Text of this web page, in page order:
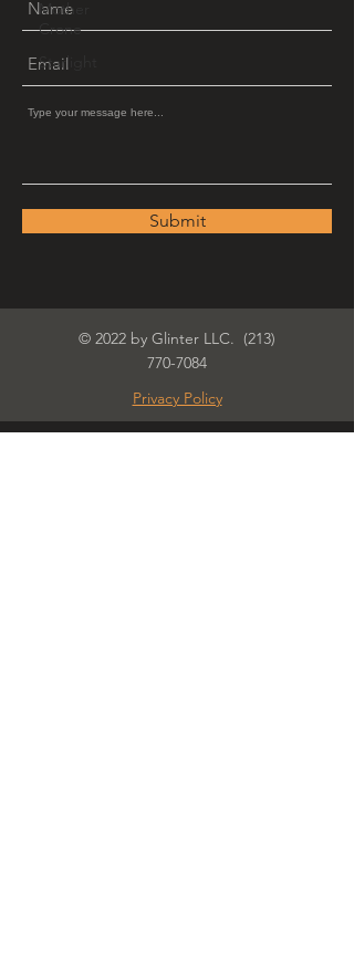
Mother
Crone
Starlight
Submit
© 2022 by Glinter LLC. (213)
770-7084
Privacy Policy